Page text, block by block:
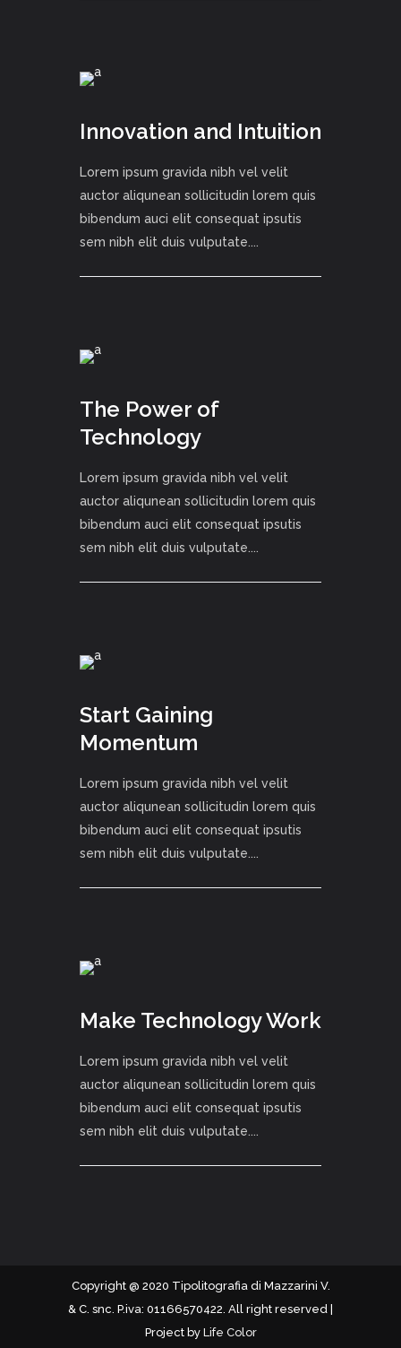
Innovation and Intuition
Lorem ipsum gravida nibh vel velit
auctor aliqunean sollicitudin lorem quis
bibendum auci elit consequat ipsutis
sem nibh elit duis vulputate....
The Power of
Technology
Lorem ipsum gravida nibh vel velit
auctor aliqunean sollicitudin lorem quis
bibendum auci elit consequat ipsutis
sem nibh elit duis vulputate....
Start Gaining
Momentum
Lorem ipsum gravida nibh vel velit
auctor aliqunean sollicitudin lorem quis
bibendum auci elit consequat ipsutis
sem nibh elit duis vulputate....
Make Technology Work
Lorem ipsum gravida nibh vel velit
auctor aliqunean sollicitudin lorem quis
bibendum auci elit consequat ipsutis
sem nibh elit duis vulputate....
Copyright @ 2020 Tipolitografia di Mazzarini V.
& C. snc. P.iva: 01166570422. All right reserved |
Project by Life Color